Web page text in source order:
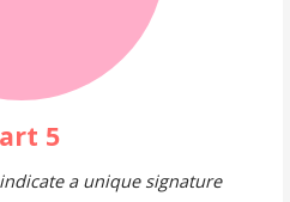
5
a unique signature